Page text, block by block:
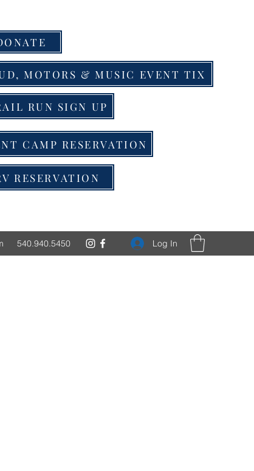
MOTORS & MUSIC EVENT TIX
RUN SIGN UP
CAMP RESERVATION
RESERVATION
540.940.5450 Log In